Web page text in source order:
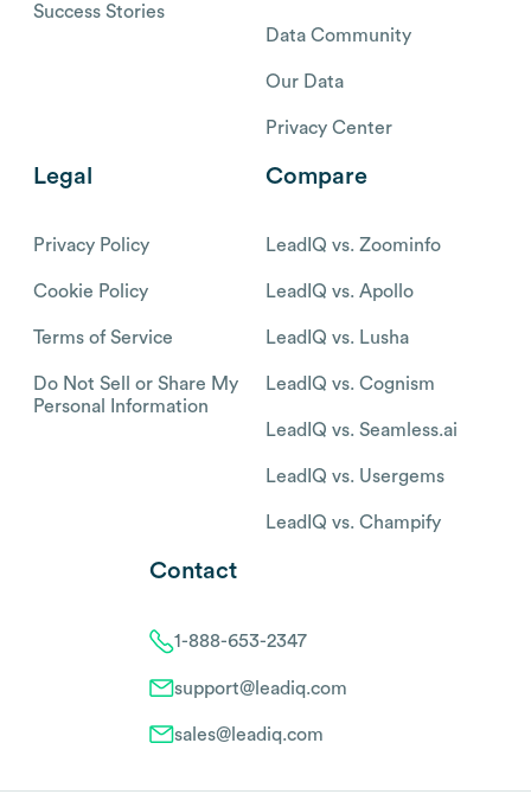
Success Stories
Data Community
Our Data
Privacy Center
Legal
Privacy Policy
Cookie Policy
Terms of Service
Do Not Sell or Share My
Personal Information
Compare
LeadIQ vs. Zoominfo
LeadIQ vs. Apollo
LeadIQ vs. Lusha
LeadIQ vs. Cognism
LeadIQ vs. Seamless.ai
LeadIQ vs. Usergems
LeadIQ vs. Champify
Contact
1-888-653-2347
support@leadiq.com
sales@leadiq.com